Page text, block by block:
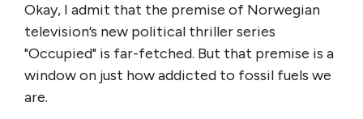
Okay, I admit that the premise of Norwegian
television’s new political thriller series
"Occupied" is far-fetched. But that premise is a
window on just how addicted to fossil fuels we
are.